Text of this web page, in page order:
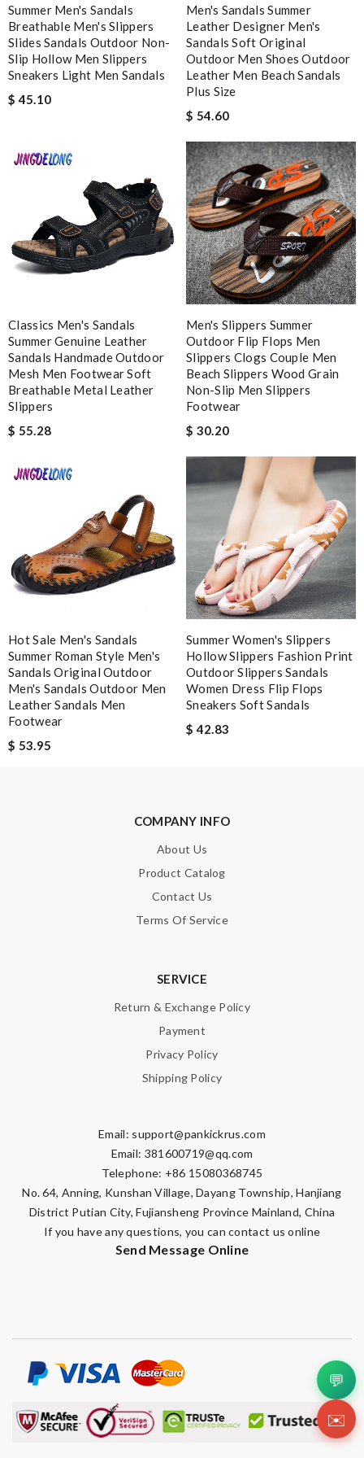
Site is fantastic, easy to use, receive items quickly and perfect
amount of selection available. Review bysarah
Shipping is very quickly! Goods arrived in perfect condition,
looked the same as the picture! Love it! Thanks! Review by
Vieto
Everything went well. But it is a shame that all info concerning
the selling shop has disappeared. Review byFred
Worthwhile purchase Review bymolta86
Good quality, fair delivery but I could have gotten better
packaging and the pants run BIG. Review byPatrícia
Exceptional durability Review byBenoît
Needed it delivered quickly and that's what I got. Easy order
and great free delivery. Review byLilo
Really excellent service with fast delivery, careful packaging.
Review byGOLFINGER
Detailed item information 2. Safe and fast purchase process 3
extremely fast delivery Review byClemenec
Nick Name
Leave message
Note: HTML is not translated!
Enter result
Summer Men's Sandals
Breathable Men's Slippers
Slides Sandals Outdoor Non-
Slip Hollow Men Slippers
Sneakers Light Men Sandals
$ 45.10
Men's Sandals Summer
Leather Designer Men's
Sandals Soft Original
Outdoor Men Shoes Outdoor
Leather Men Beach Sandals
Plus Size
$ 54.60
Classics Men's Sandals
Summer Genuine Leather
Sandals Handmade Outdoor
Mesh Men Footwear Soft
Breathable Metal Leather
Slippers
$ 55.28
Men's Slippers Summer
Outdoor Flip Flops Men
Slippers Clogs Couple Men
Beach Slippers Wood Grain
Non-Slip Men Slippers
Footwear
$ 30.20
Hot Sale Men's Sandals
Summer Roman Style Men's
Sandals Original Outdoor
Men's Sandals Outdoor Men
Leather Sandals Men
Footwear
$ 53.95
Summer Women's Slippers
Hollow Slippers Fashion Print
Outdoor Slippers Sandals
Women Dress Flip Flops
Sneakers Soft Sandals
$ 42.83
COMPANY INFO
About Us
Product Catalog
Contact Us
Terms Of Service
SERVICE
Return & Exchange Policy
Payment
Privacy Policy
Shipping Policy
Email: support@pankickrus.com
Email: 381600719@qq.com
Telephone: +86 15080368745
No. 64, Anning, Kunshan Village, Dayang Township, Hanjiang
District Putian City, Fujiansheng Province Mainland, China
If you have any questions, you can contact us online
Send Message Online
💬
✉️